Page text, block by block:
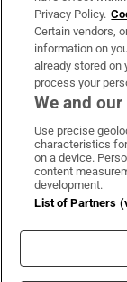
OUR
Privacy Policy.
Certain vendors,
information on
already stored on
process your
We and
Use precise
characteristics
on a device.
content
development.
List of Partners